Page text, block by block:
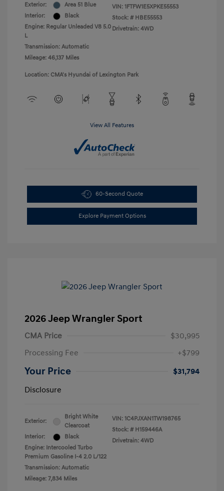
Exterior:
Area 51 Blue
Interior:
Black
Engine: Regular Unleaded V8 5.0
L
Transmission: Automatic
Mileage: 46,137 Miles
VIN: 1FTFW1E5XPKE55553
Stock: # HBE55553
Drivetrain: 4WD
Location: CMA's Hyundai of Lexington Park
View All Features
60-Second Quote
Explore Payment Options
2026 Jeep Wrangler Sport
CMA Price
$30,995
Processing Fee
+$799
Your Price
$31,794
Disclosure
Exterior:
Bright White
Clearcoat
Interior:
Black
Engine: Intercooled Turbo
Premium Gasoline I-4 2.0 L/122
Transmission: Automatic
Mileage: 7,834 Miles
VIN: 1C4PJXAN1TW198765
Stock: # H159446A
Drivetrain: 4WD